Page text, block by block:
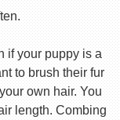
if your puppy is a
to brush their fur
own hair. You
length. Combing